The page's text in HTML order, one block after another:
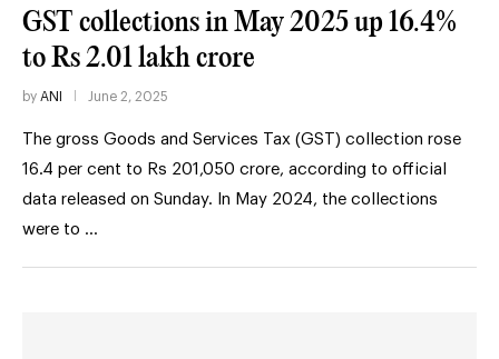
GST collections in May 2025 up 16.4%
to Rs 2.01 lakh crore
by ANI June 2, 2025
The gross Goods and Services Tax (GST) collection rose
16.4 per cent to Rs 201,050 crore, according to official
data released on Sunday. In May 2024, the collections
were to …